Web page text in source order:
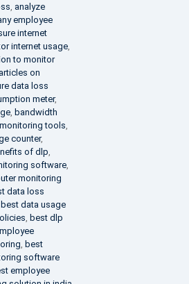
analyze
employee
internet
internet usage,
to monitor
articles on
data loss
meter,
, bandwidth
tools
counter,
of dlp
software,
monitoring
data loss
best data usage
best dlp
best
software
employee